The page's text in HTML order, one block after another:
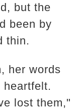
but the
been by
thin.
her words
heartfelt.
lost them,"